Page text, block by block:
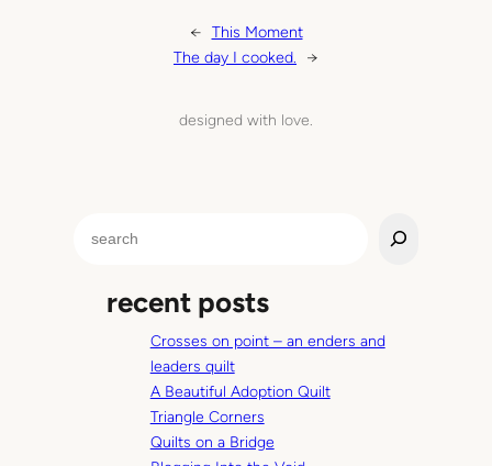
← This Moment
The day I cooked.
→
designed with love.
recent posts
Crosses on point – an enders and
leaders quilt
A Beautiful Adoption Quilt
Triangle Corners
Quilts on a Bridge